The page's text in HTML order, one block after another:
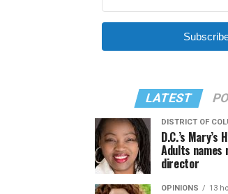
LATEST
DISTRICT OF
D.C.’s Mary’s
Adults names
director
OPINIONS 13